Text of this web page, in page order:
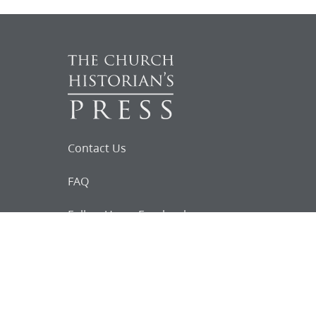
Contact Us
FAQ
Follow Us on Facebook